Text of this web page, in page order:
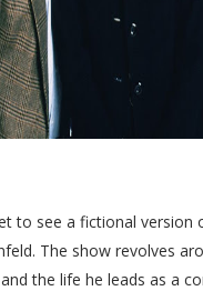
to see a fictional version
The show revolves
the life he leads as a